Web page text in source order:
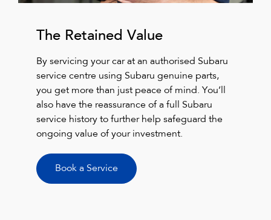
The Retained Value
By servicing your car at an authorised Subaru
service centre using Subaru genuine parts,
you get more than just peace of mind. You’ll
also have the reassurance of a full Subaru
service history to further help safeguard the
ongoing value of your investment.
Book a Service